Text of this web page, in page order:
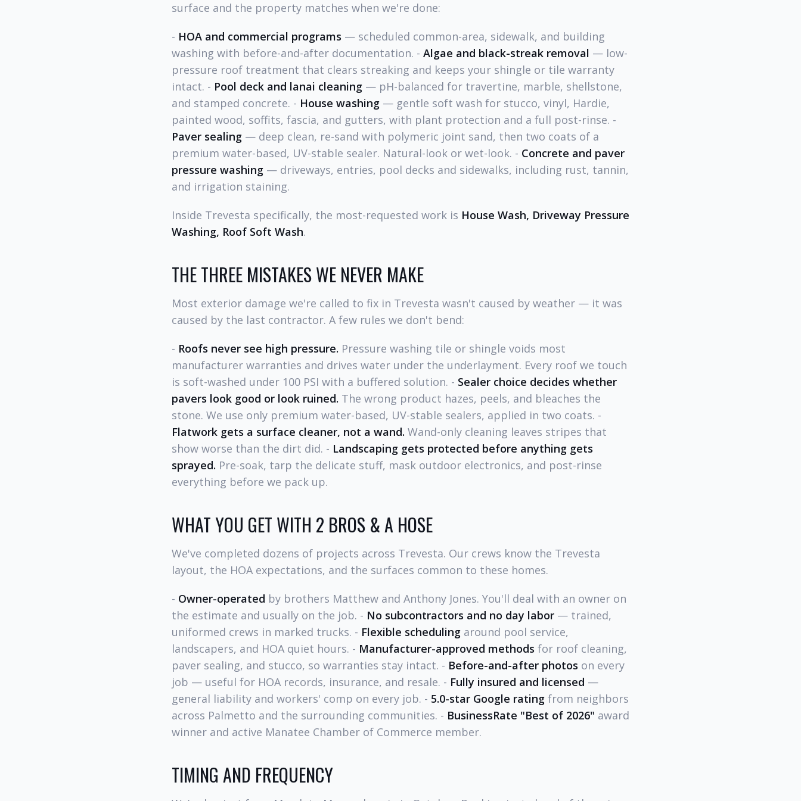
surface and the property matches when we're done:
- HOA and commercial programs — scheduled common-area, sidewalk, and building
washing with before-and-after documentation. - Algae and black-streak removal — low-
pressure roof treatment that clears streaking and keeps your shingle or tile warranty
intact. - Pool deck and lanai cleaning — pH-balanced for travertine, marble, shellstone,
and stamped concrete. - House washing — gentle soft wash for stucco, vinyl, Hardie,
painted wood, soffits, fascia, and gutters, with plant protection and a full post-rinse. -
Paver sealing — deep clean, re-sand with polymeric joint sand, then two coats of a
premium water-based, UV-stable sealer. Natural-look or wet-look. - Concrete and paver
pressure washing — driveways, entries, pool decks and sidewalks, including rust, tannin,
and irrigation staining.
Inside Trevesta specifically, the most-requested work is House Wash, Driveway Pressure
Washing, Roof Soft Wash.
THE THREE MISTAKES WE NEVER MAKE
Most exterior damage we're called to fix in Trevesta wasn't caused by weather — it was
caused by the last contractor. A few rules we don't bend:
- Roofs never see high pressure. Pressure washing tile or shingle voids most
manufacturer warranties and drives water under the underlayment. Every roof we touch
is soft-washed under 100 PSI with a buffered solution. - Sealer choice decides whether
pavers look good or look ruined. The wrong product hazes, peels, and bleaches the
stone. We use only premium water-based, UV-stable sealers, applied in two coats. -
Flatwork gets a surface cleaner, not a wand. Wand-only cleaning leaves stripes that
show worse than the dirt did. - Landscaping gets protected before anything gets
sprayed. Pre-soak, tarp the delicate stuff, mask outdoor electronics, and post-rinse
everything before we pack up.
WHAT YOU GET WITH 2 BROS & A HOSE
We've completed dozens of projects across Trevesta. Our crews know the Trevesta
layout, the HOA expectations, and the surfaces common to these homes.
- Owner-operated by brothers Matthew and Anthony Jones. You'll deal with an owner on
the estimate and usually on the job. - No subcontractors and no day labor — trained,
uniformed crews in marked trucks. - Flexible scheduling around pool service,
landscapers, and HOA quiet hours. - Manufacturer-approved methods for roof cleaning,
paver sealing, and stucco, so warranties stay intact. - Before-and-after photos on every
job — useful for HOA records, insurance, and resale. - Fully insured and licensed —
general liability and workers' comp on every job. - 5.0-star Google rating from neighbors
across Palmetto and the surrounding communities. - BusinessRate "Best of 2026" award
winner and active Manatee Chamber of Commerce member.
TIMING AND FREQUENCY